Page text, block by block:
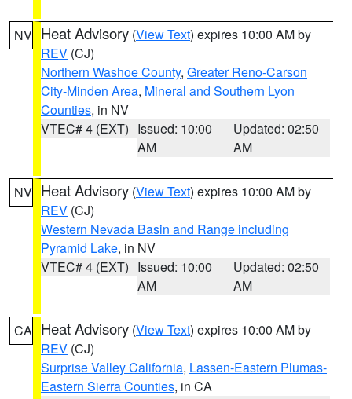
NV Heat Advisory (View Text) expires 10:00 AM by
REV (CJ)
Northern Washoe County, Greater Reno-Carson
City-Minden Area, Mineral and Southern Lyon
Counties, in NV
VTEC# 4 (EXT) Issued: 10:00
AM
Updated: 02:50
AM
NV Heat Advisory (View Text) expires 10:00 AM by
REV (CJ)
Western Nevada Basin and Range including
Pyramid Lake, in NV
VTEC# 4 (EXT) Issued: 10:00
AM
Updated: 02:50
AM
CA Heat Advisory (View Text) expires 10:00 AM by
REV (CJ)
Surprise Valley California, Lassen-Eastern Plumas-
Eastern Sierra Counties, in CA